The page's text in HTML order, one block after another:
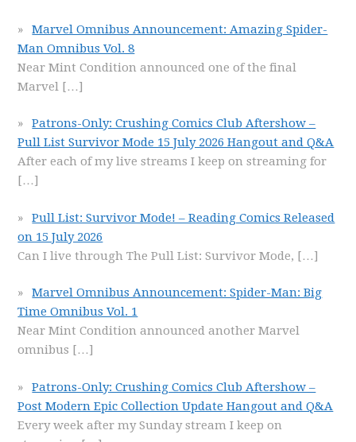
Marvel Omnibus Announcement: Amazing Spider-
Man Omnibus Vol. 8
Near Mint Condition announced one of the final
Marvel […]
Patrons-Only: Crushing Comics Club Aftershow –
Pull List Survivor Mode 15 July 2026 Hangout and Q&A
After each of my live streams I keep on streaming for
[…]
Pull List: Survivor Mode! – Reading Comics Released
on 15 July 2026
Can I live through The Pull List: Survivor Mode, […]
Marvel Omnibus Announcement: Spider-Man: Big
Time Omnibus Vol. 1
Near Mint Condition announced another Marvel
omnibus […]
Patrons-Only: Crushing Comics Club Aftershow –
Post Modern Epic Collection Update Hangout and Q&A
Every week after my Sunday stream I keep on